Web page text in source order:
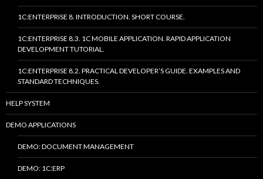
1C:ENTERPRISE 8. INTRODUCTION. SHORT COURSE.
1C:ENTERPRISE 8.3. 1C MOBILE APPLICATION. RAPID APPLICATION
DEVELOPMENT TUTORIAL.
1C:ENTERPRISE 8.2. PRACTICAL DEVELOPER’S GUIDE. EXAMPLES AND
STANDARD TECHNIQUES.
HELP SYSTEM
DEMO APPLICATIONS
DEMO: DOCUMENT MANAGEMENT
DEMO: 1C:ERP